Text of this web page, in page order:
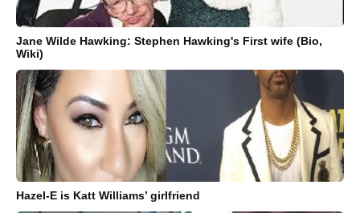
Jane Wilde Hawking: Stephen Hawking's First wife (Bio,
Wiki)
Hazel-E is Katt Williams’ girlfriend